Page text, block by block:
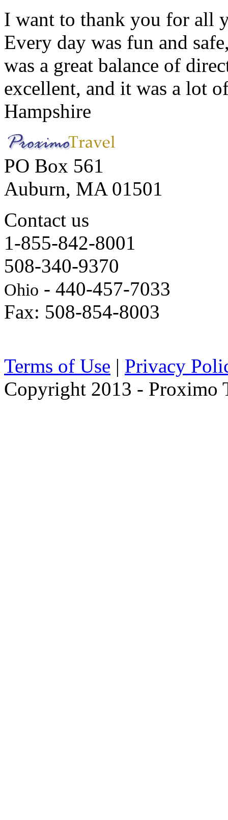
I want to thank you for all
Every day was fun and
was a great balance of
excellent, and it was a lot
Hampshire
PO Box 561
Auburn, MA 01501
Contact us
1-855-842-8001
508-340-9370
Ohio - 440-457-7033
Fax: 508-854-8003
Terms of Use | Privacy
Copyright 2013 - Proximo